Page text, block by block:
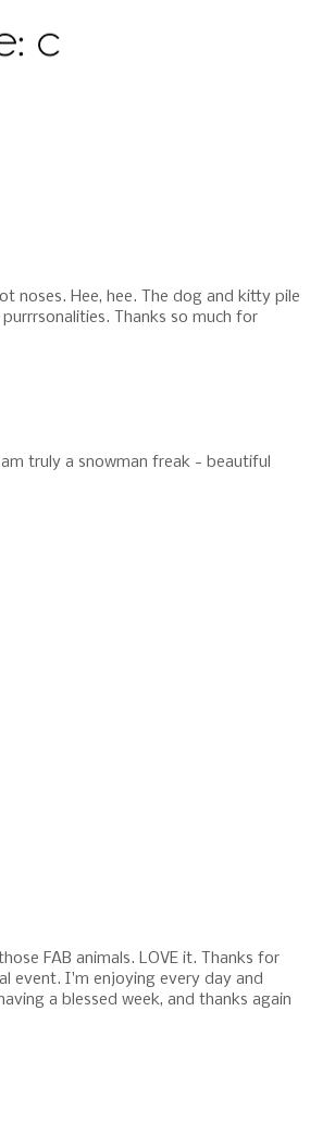
noses. Hee, hee. The dog and kitty pile
Thanks so much for
truly a snowman freak - beautiful
FAB animals. LOVE it. Thanks for
event. I'm enjoying every day and
a blessed week, and thanks again